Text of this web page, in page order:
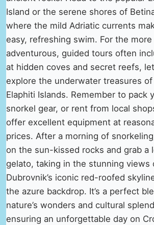
Island or the serene shores of
where the mild Adriatic currents
easy, refreshing swim. For the more
adventurous, guided tours often
at hidden coves and secret reefs,
explore the underwater treasures
Elaphiti Islands. Remember to pack
snorkel gear, or rent from local
offer excellent equipment at
prices. After a morning of
on the sun-kissed rocks and grab a
gelato, taking in the stunning views
Dubrovnik’s iconic red-roofed
the azure backdrop. It’s a perfect
nature’s wonders and cultural
ensuring an unforgettable day on